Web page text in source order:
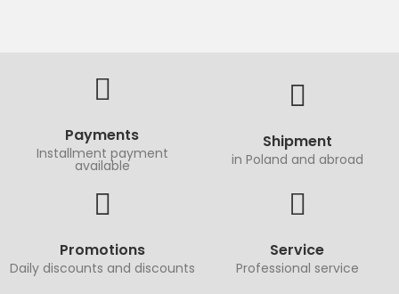
Payments
Installment payment
available
Shipment
in Poland and abroad
Promotions
Daily discounts and discounts
Service
Professional service